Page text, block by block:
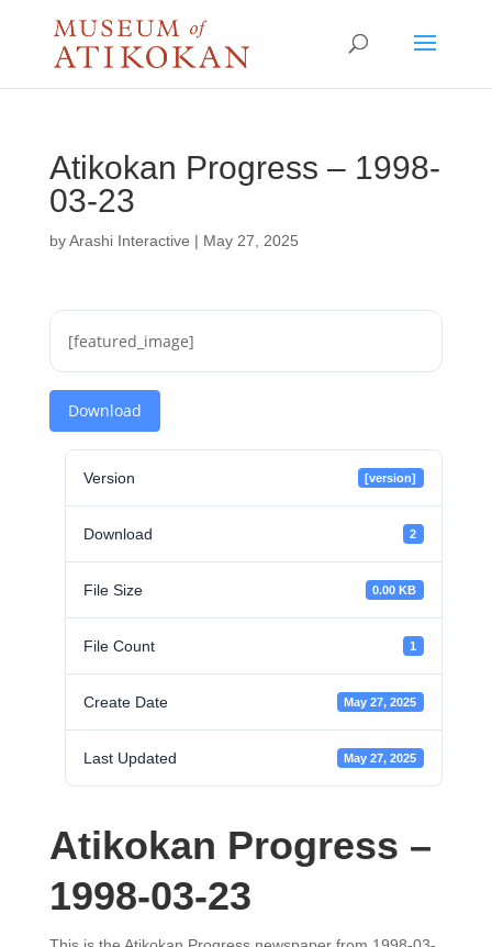
Atikokan Progress – 1998-
03-23
byArashi Interactive | May 27, 2025
[featured_image]
Download
Version [version]
Download 2
File Size 0.00 KB
File Count 1
Create Date May 27, 2025
Last Updated May 27, 2025
Atikokan Progress –
1998-03-23